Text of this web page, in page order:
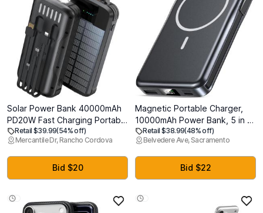
Solar Power Bank 40000mAh
PD20W Fast Charging Portable
Solar Charger | Built-in 4
Cables, 3 Ports, Dual Bright
Flashlight, External Battery
Pack for Camping, Hiking, and
Outdoor Use, Black
Retail $39.99(54% off)
Mercantile Dr, Rancho Cordova
Bid $20
Magnetic Portable Charger,
10000mAh Power Bank, 5 in 1
Portable Charger with Built in
Cable, 20W Fast Charging for
Magsafe Battery Pack
Compatible with iPhone
17/16/15/14/13/12 Pro/Pro
Retail $38.99(48% off)
Belvedere Ave, Sacramento
Bid $22